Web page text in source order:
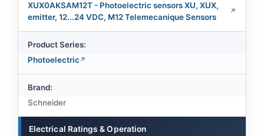
XUX0AKSAM12T - Photoelectric sensors XU, XUX,
emitter, 12...24 VDC, M12 Telemecanique Sensors
Product Series:
Photoelectric
Brand:
Schneider
Electrical Ratings & Operation